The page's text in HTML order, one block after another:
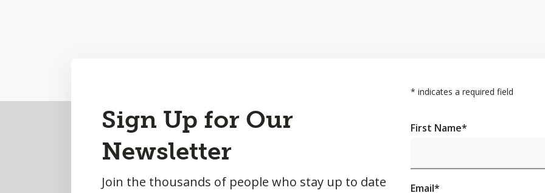
Sign Up for Our
Newsletter
Join the thousands of people who stay up to date
* indicates a required field
First Name*
Email*